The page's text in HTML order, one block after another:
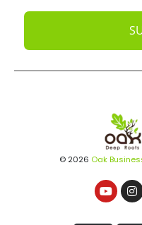
© 2026 Oak